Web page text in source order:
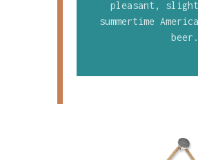
pleasant,
summertime
beer.